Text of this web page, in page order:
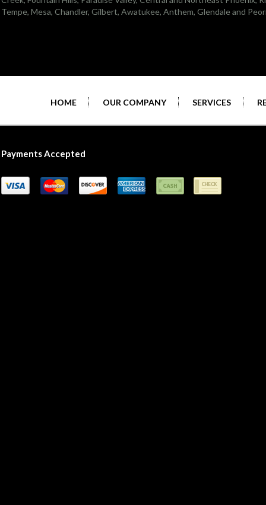
Tempe, Mesa, Chandler, Gilbert, Awatukee, Anthem, Glendale and
HOME OUR COMPANY SERVICES
Payments Accepted